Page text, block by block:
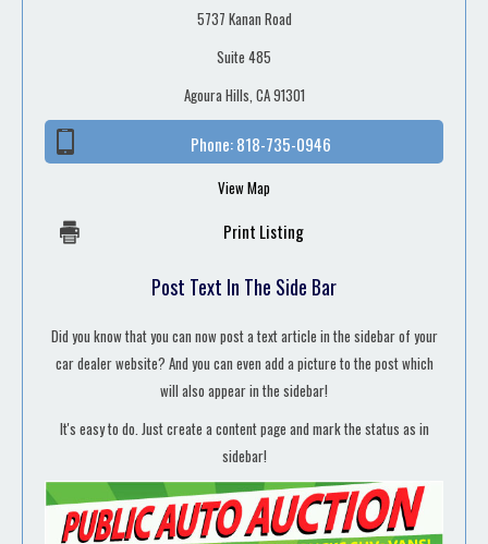
5737 Kanan Road
Suite 485
Agoura Hills, CA 91301
Phone:818-735-0946
View Map
Print Listing
Post Text In The Side Bar
Did you know that you can now post a text article in the sidebar of your
car dealer website? And you can even add a picture to the post which
will also appear in the sidebar!
It's easy to do. Just create a content page and mark the status as in
sidebar!